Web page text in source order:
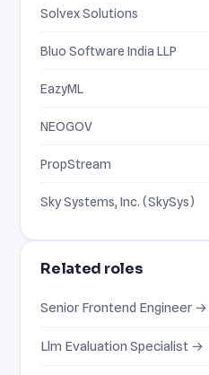
Solvex Solutions
Bluo Software India LLP
EazyML
NEOGOV
PropStream
Sky Systems, Inc. (SkySys)
Related roles
Senior Frontend Engineer →
Llm Evaluation Specialist →